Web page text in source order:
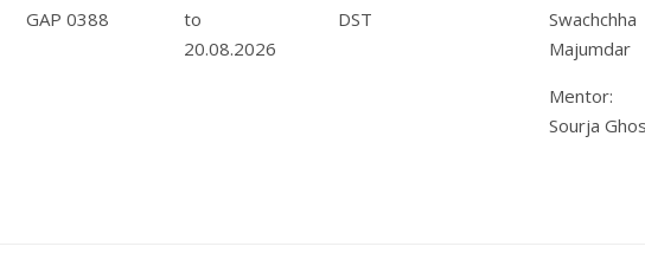
GAP 0388
to
20.08.2026
DST
Swachchha
Majumdar
Mentor:
Sourja